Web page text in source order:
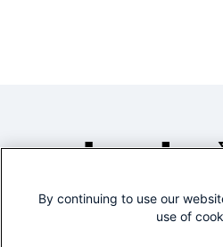
By continuing to use our
use of